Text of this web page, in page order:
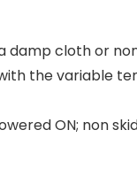
damp cloth or
the variable
ON; non